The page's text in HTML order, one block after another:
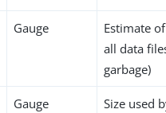
Gauge
Estimate
all data
garbage)
Gauge Size used